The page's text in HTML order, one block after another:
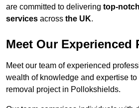
are committed to delivering top-
services across the UK.
Meet Our Experienced
Meet our team of experienced
wealth of knowledge and expertise
removal project in Pollokshields.